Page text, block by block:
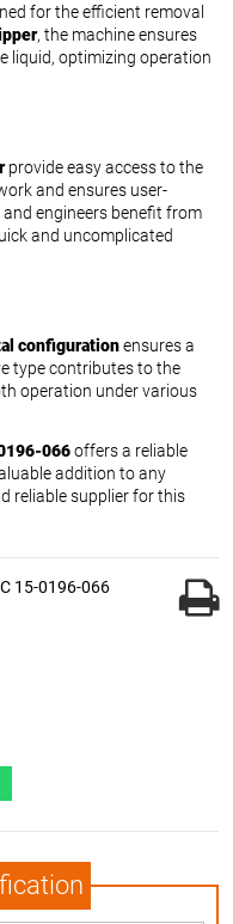
for the efficient removal
, the machine ensures
liquid, optimizing operation
provide easy access to the
and ensures user-
engineers benefit from
and uncomplicated
configurationensures a
type contributes to the
operation under various
066offers a reliable
addition to any
reliable supplier for this
15-0196-066